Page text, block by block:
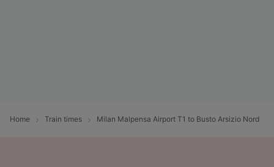
Home Train times Milan Malpensa Airport T1 to Busto Arsizio Nord